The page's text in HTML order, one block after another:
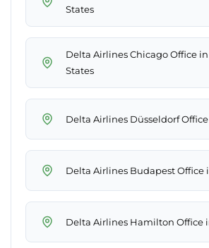
States
Delta Airlines Chicago Office
States
Delta Airlines Düsseldorf
Delta Airlines Budapest Office
Delta Airlines Hamilton Office